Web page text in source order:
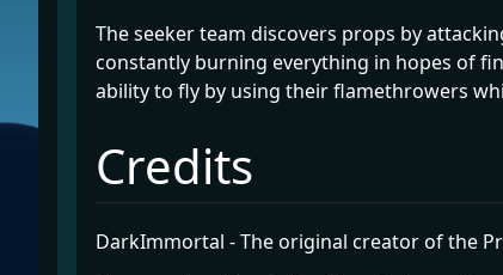
The seeker team discovers props by
constantly burning everything in hopes of
ability to fly by using their flamethrowers
Credits
DarkImmortal - The original creator of the